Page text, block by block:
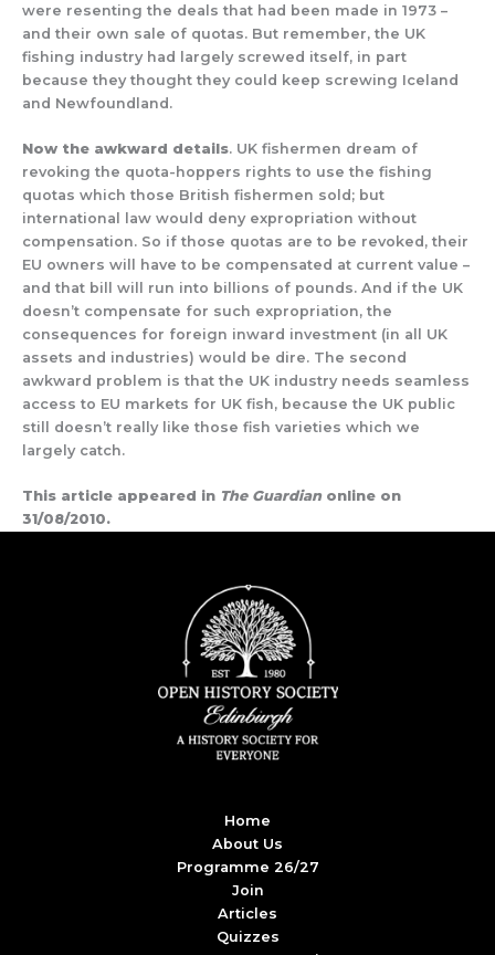
were resenting the deals that had been made in 1973 –
and their own sale of quotas. But remember, the UK
fishing industry had largely screwed itself, in part
because they thought they could keep screwing Iceland
and Newfoundland.
Now the awkward details. UK fishermen dream of
revoking the quota-hoppers rights to use the fishing
quotas which those British fishermen sold; but
international law would deny expropriation without
compensation. So if those quotas are to be revoked, their
EU owners will have to be compensated at current value –
and that bill will run into billions of pounds. And if the UK
doesn’t compensate for such expropriation, the
consequences for foreign inward investment (in all UK
assets and industries) would be dire. The second
awkward problem is that the UK industry needs seamless
access to EU markets for UK fish, because the UK public
still doesn’t really like those fish varieties which we
largely catch.
This article appeared in The Guardian online on
31/08/2010.
Home
About Us
Programme 26/27
Join
Articles
Quizzes